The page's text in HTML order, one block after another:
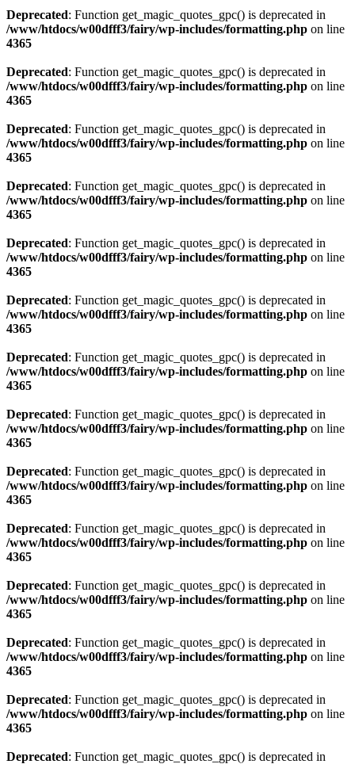
Deprecated: Function get_magic_quotes_gpc() is deprecated in
/www/htdocs/w00dfff3/fairy/wp-includes/formatting.php on line
4365
Deprecated: Function get_magic_quotes_gpc() is deprecated in
/www/htdocs/w00dfff3/fairy/wp-includes/formatting.php on line
4365
Deprecated: Function get_magic_quotes_gpc() is deprecated in
/www/htdocs/w00dfff3/fairy/wp-includes/formatting.php on line
4365
Deprecated: Function get_magic_quotes_gpc() is deprecated in
/www/htdocs/w00dfff3/fairy/wp-includes/formatting.php on line
4365
Deprecated: Function get_magic_quotes_gpc() is deprecated in
/www/htdocs/w00dfff3/fairy/wp-includes/formatting.php on line
4365
Deprecated: Function get_magic_quotes_gpc() is deprecated in
/www/htdocs/w00dfff3/fairy/wp-includes/formatting.php on line
4365
Deprecated: Function get_magic_quotes_gpc() is deprecated in
/www/htdocs/w00dfff3/fairy/wp-includes/formatting.php on line
4365
Deprecated: Function get_magic_quotes_gpc() is deprecated in
/www/htdocs/w00dfff3/fairy/wp-includes/formatting.php on line
4365
Deprecated: Function get_magic_quotes_gpc() is deprecated in
/www/htdocs/w00dfff3/fairy/wp-includes/formatting.php on line
4365
Deprecated: Function get_magic_quotes_gpc() is deprecated in
/www/htdocs/w00dfff3/fairy/wp-includes/formatting.php on line
4365
Deprecated: Function get_magic_quotes_gpc() is deprecated in
/www/htdocs/w00dfff3/fairy/wp-includes/formatting.php on line
4365
Deprecated: Function get_magic_quotes_gpc() is deprecated in
/www/htdocs/w00dfff3/fairy/wp-includes/formatting.php on line
4365
Deprecated: Function get_magic_quotes_gpc() is deprecated in
/www/htdocs/w00dfff3/fairy/wp-includes/formatting.php on line
4365
Deprecated: Function get_magic_quotes_gpc() is deprecated in